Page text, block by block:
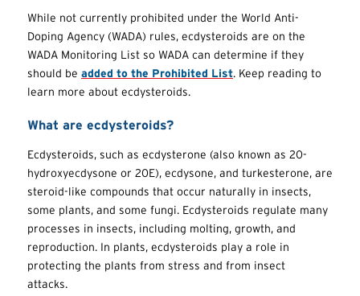
While not currently prohibited under the World Anti-
Doping Agency (WADA) rules, ecdysteroids are on the
WADA Monitoring List so WADA can determine if they
should be added to the Prohibited List. Keep reading to
learn more about ecdysteroids.
What are ecdysteroids?
Ecdysteroids, such as ecdysterone (also known as 20-
hydroxyecdysone or 20E), ecdysone, and turkesterone, are
steroid-like compounds that occur naturally in insects,
some plants, and some fungi. Ecdysteroids regulate many
processes in insects, including molting, growth, and
reproduction. In plants, ecdysteroids play a role in
protecting the plants from stress and from insect
attacks.